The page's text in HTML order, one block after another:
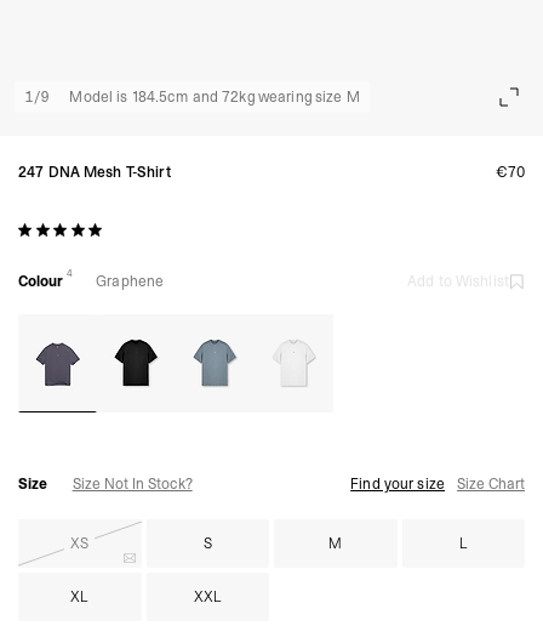
1/9 Model is 184.5cm and 72kg wearing size M
247 DNA Mesh T-Shirt €70
Colour 4 Graphene Add to Wishlist
Size Size Not In Stock? Find your size Size Chart
XS S M L
XL XXL